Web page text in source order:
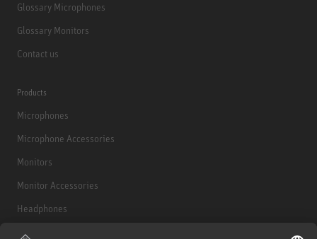
Glossary Microphones
Glossary Monitors
Contact us
Products
Microphones
Microphone Accessories
Monitors
Monitor Accessories
Headphones
Historical Products